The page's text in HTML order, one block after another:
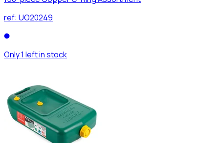
ref: UO20249
Only 1 left in stock